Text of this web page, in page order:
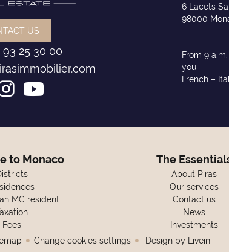
US
93 25 30 00
6 Lacets
98000
From 9
you
French –
to Monaco
MC resident
Fees
The
About Piras
Our services
Contact us
News
Investments
Change cookies settings Design by Livein